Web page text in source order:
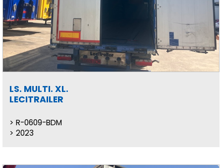
LS. MULTI. XL.
LECITRAILER
R-0609-BDM
2023